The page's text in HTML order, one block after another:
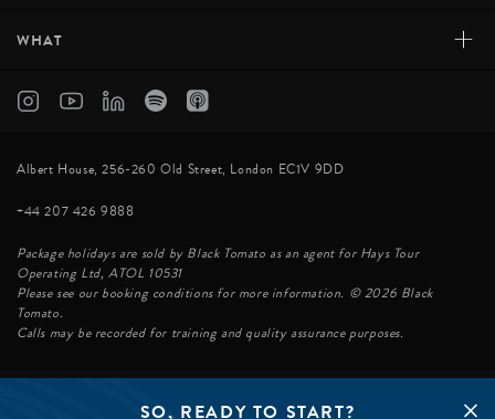
SO, READY TO START?
WHAT +
Albert House, 256-260 Old Street, London EC1V 9DD
+44 207 426 9888
Package holidays are sold by Black Tomato as an agent for Hays Tour
Operating Ltd, ATOL 10531
Please see our booking conditions for more information. © 2026 Black
Tomato.
Calls may be recorded for training and quality assurance purposes.
© BLACK TOMATO 2026